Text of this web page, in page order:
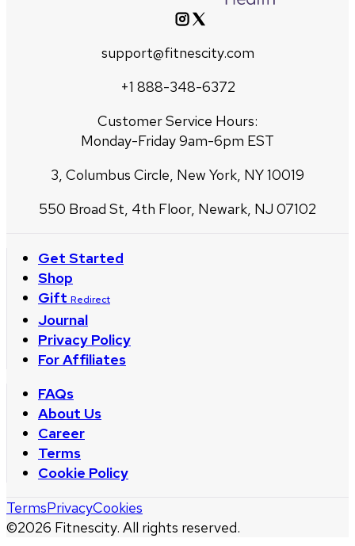
support@fitnescity.com
+1 888-348-6372
Customer Service Hours:
Monday-Friday 9am-6pm EST
3, Columbus Circle, New York, NY 10019
550 Broad St, 4th Floor, Newark, NJ 07102
Get Started
Shop
Gift Redirect
Journal
Privacy Policy
For Affiliates
FAQs
About Us
Career
Terms
Cookie Policy
©2026 Fitnescity. All rights reserved.
TermsPrivacyCookies